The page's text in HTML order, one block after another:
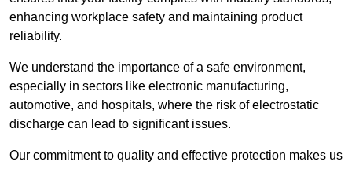
enhancing workplace safety and maintaining product
reliability.
We understand the importance of a safe environment,
especially in sectors like electronic manufacturing,
automotive, and hospitals, where the risk of electrostatic
discharge can lead to significant issues.
Our commitment to quality and effective protection makes us